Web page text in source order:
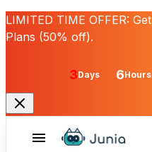
LIMITED TIME OFFER: Get
Plans (50% off).
3Days 6Hours